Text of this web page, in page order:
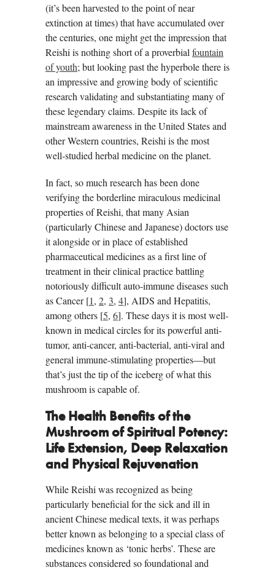
(it’s been harvested to the point of near
extinction at times) that have accumulated over
the centuries, one might get the impression that
Reishi is nothing short of a proverbial fountain
of youth; but looking past the hyperbole there is
an impressive and growing body of scientific
research validating and substantiating many of
these legendary claims. Despite its lack of
mainstream awareness in the United States and
other Western countries, Reishi is the most
well-studied herbal medicine on the planet.
In fact, so much research has been done
verifying the borderline miraculous medicinal
properties of Reishi, that many Asian
(particularly Chinese and Japanese) doctors use
it alongside or in place of established
pharmaceutical medicines as a first line of
treatment in their clinical practice battling
notoriously difficult auto-immune diseases such
as Cancer [1, 2, 3, 4], AIDS and Hepatitis,
among others [5, 6]. These days it is most well-
known in medical circles for its powerful anti-
tumor, anti-cancer, anti-bacterial, anti-viral and
general immune-stimulating properties—but
that’s just the tip of the iceberg of what this
mushroom is capable of.
The Health Benefits of the
Mushroom of Spiritual Potency:
Life Extension, Deep Relaxation
and Physical Rejuvenation
While Reishi was recognized as being
particularly beneficial for the sick and ill in
ancient Chinese medical texts, it was perhaps
better known as belonging to a special class of
medicines known as ‘tonic herbs’. These are
substances considered so foundational and